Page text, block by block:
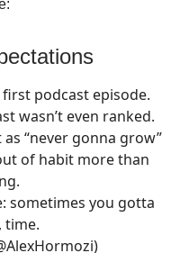
first podcast episode.
wasn’t even ranked.
“never gonna grow”
of habit more than
sometimes you gotta
time.